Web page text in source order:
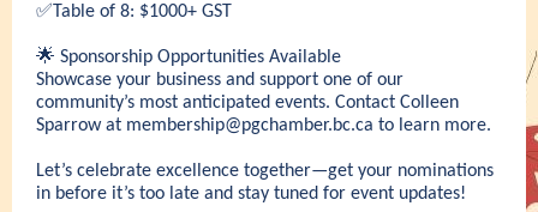
✅Table of 8: $1000+ GST
🌟 Sponsorship Opportunities Available
Showcase your business and support one of our
community’s most anticipated events. Contact Colleen
Sparrow at membership@pgchamber.bc.ca to learn more.
Let’s celebrate excellence together—get your nominations
in before it’s too late and stay tuned for event updates!